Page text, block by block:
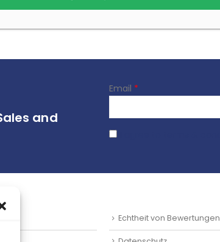
and
Email *
Echtheit von Bewertungen